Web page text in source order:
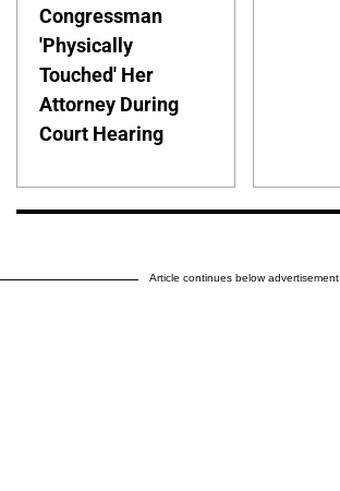
Congressman
'Physically
Touched' Her
Attorney During
Court Hearing
Article continues below advertisement